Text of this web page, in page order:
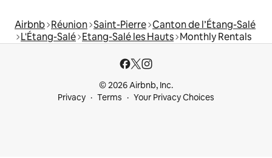
Airbnb Réunion Saint-Pierre Canton de l’Étang-Salé
L'Étang-Salé Etang-Salé les Hauts Monthly Rentals
© 2026 Airbnb, Inc.
Privacy
Terms Your Privacy Choices